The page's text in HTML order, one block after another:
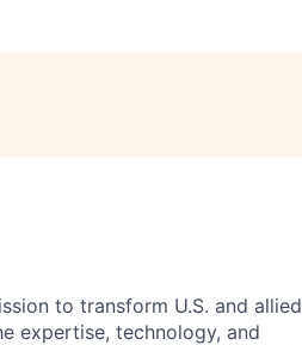
to transform U.S. and allied
expertise, technology, and